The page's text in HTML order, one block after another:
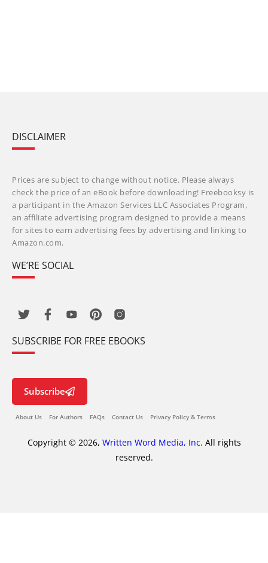
DISCLAIMER
Prices are subject to change without notice. Please always
check the price of an eBook before downloading! Freebooksy is
a participant in the Amazon Services LLC Associates Program,
an affiliate advertising program designed to provide a means
for sites to earn advertising fees by advertising and linking to
Amazon.com.
WE’RE SOCIAL
SUBSCRIBE FOR FREE EBOOKS
Subscribe
About Us For Authors FAQs Contact Us Privacy Policy & Terms
Copyright © 2026, Written Word Media, Inc. All rights
reserved.